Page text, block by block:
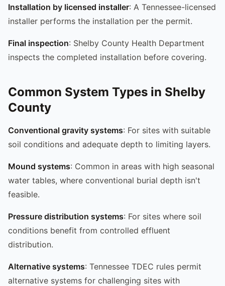
Installation by licensed installer: A Tennessee-licensed
installer performs the installation per the permit.
Final inspection: Shelby County Health Department
inspects the completed installation before covering.
Common System Types in Shelby
County
Conventional gravity systems: For sites with suitable
soil conditions and adequate depth to limiting layers.
Mound systems: Common in areas with high seasonal
water tables, where conventional burial depth isn't
feasible.
Pressure distribution systems: For sites where soil
conditions benefit from controlled effluent
distribution.
Alternative systems: Tennessee TDEC rules permit
alternative systems for challenging sites with